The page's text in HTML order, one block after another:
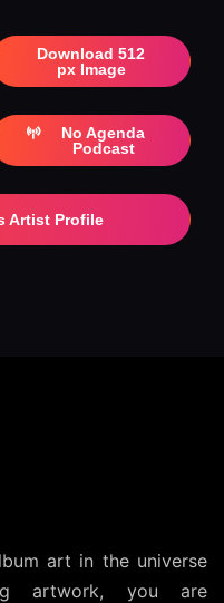
Download 512
px Image
No Agenda
Podcast
Artist Profile
art in the universe
artwork, you are